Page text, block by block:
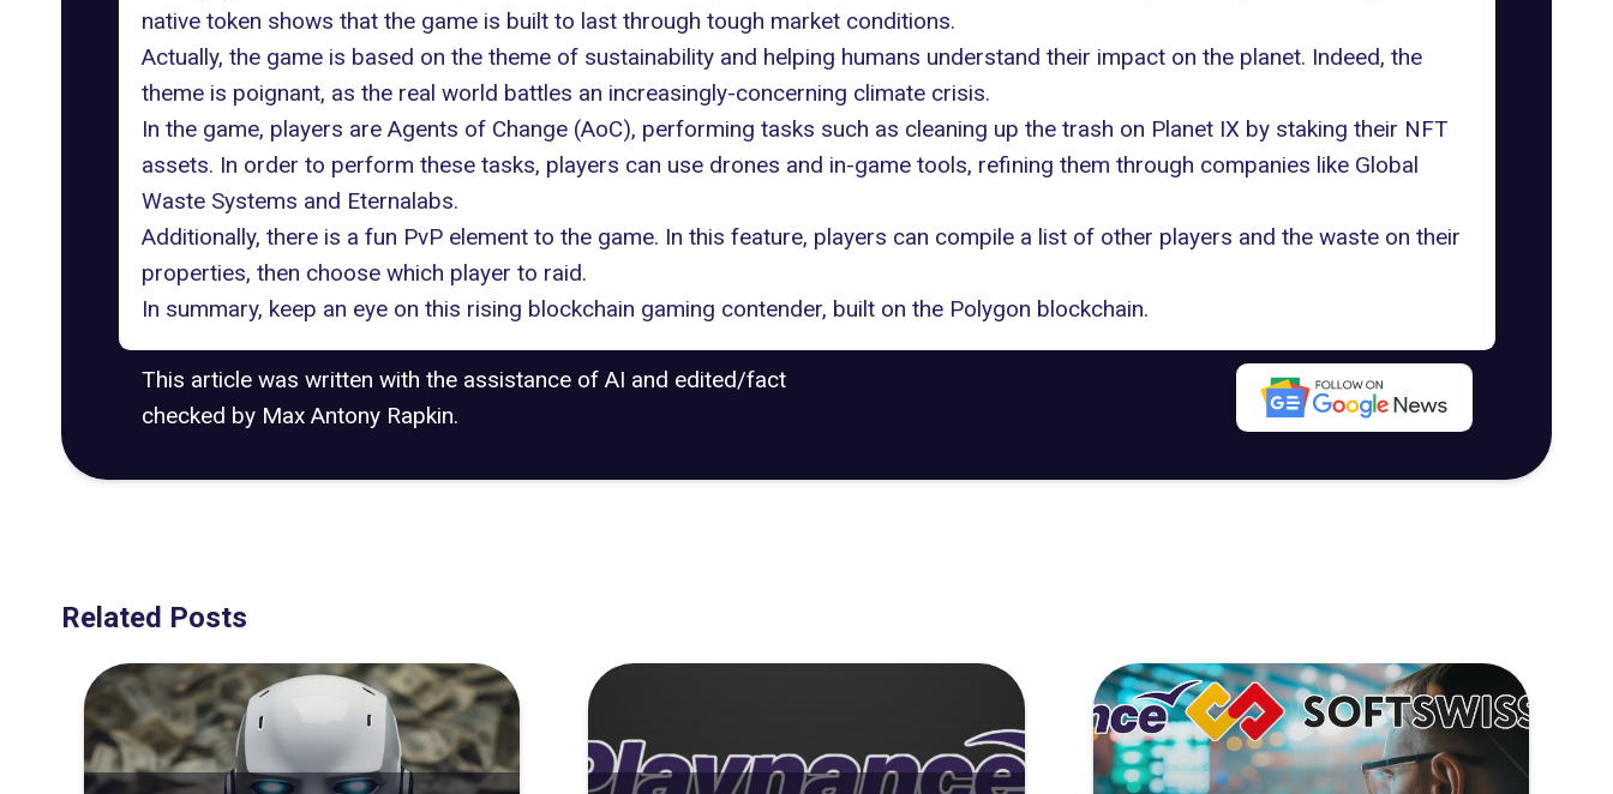
native token shows that the game is built to last through tough market conditions.
Actually, the game is based on the theme of sustainabilityand helping humans understand their impact on the planet. Indeed, the
theme is poignant, as the real world battles an increasingly-concerning climate crisis.
In the game, players are Agents of Change (AoC), performing tasks such as cleaning up the trash on Planet IX by staking their NFT
assets. In order to perform these tasks, players can use drones and in-game tools, refining them through companies like Global
Waste Systems and Eternalabs.
Additionally, there is a fun PvP element to the game. In this feature, players can compile a list of other players and the waste on their
properties, then choose which player to raid.
In summary, keep an eye on this rising blockchain gaming contender, built on the Polygon blockchain.
This article was written with the assistance of AI and edited/fact
checked by Max Antony Rapkin.
Related Posts